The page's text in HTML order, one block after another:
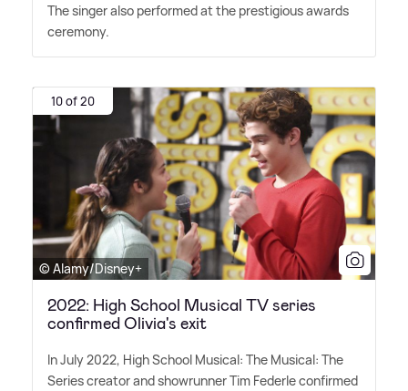
The singer also performed at the prestigious awards
ceremony.
10 of 20
© Alamy/Disney+
2022: High School Musical TV series
confirmed Olivia's exit
In July 2022, High School Musical: The Musical: The
Series creator and showrunner Tim Federle confirmed